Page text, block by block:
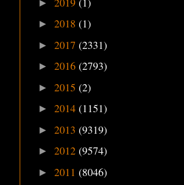
►
► 2018 (1)
► 2017 (2331)
► 2016 (2793)
► 2015 (2)
► 2014 (1151)
► 2013 (9319)
► 2012 (9574)
► 2011 (8046)